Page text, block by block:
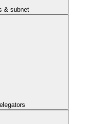
& subnet